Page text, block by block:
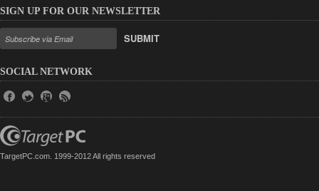
SIGN UP FOR OUR NEWSLETTER
SUBMIT
SOCIAL NETWORK
TargetPC.com. 1999-2012 All rights reserved